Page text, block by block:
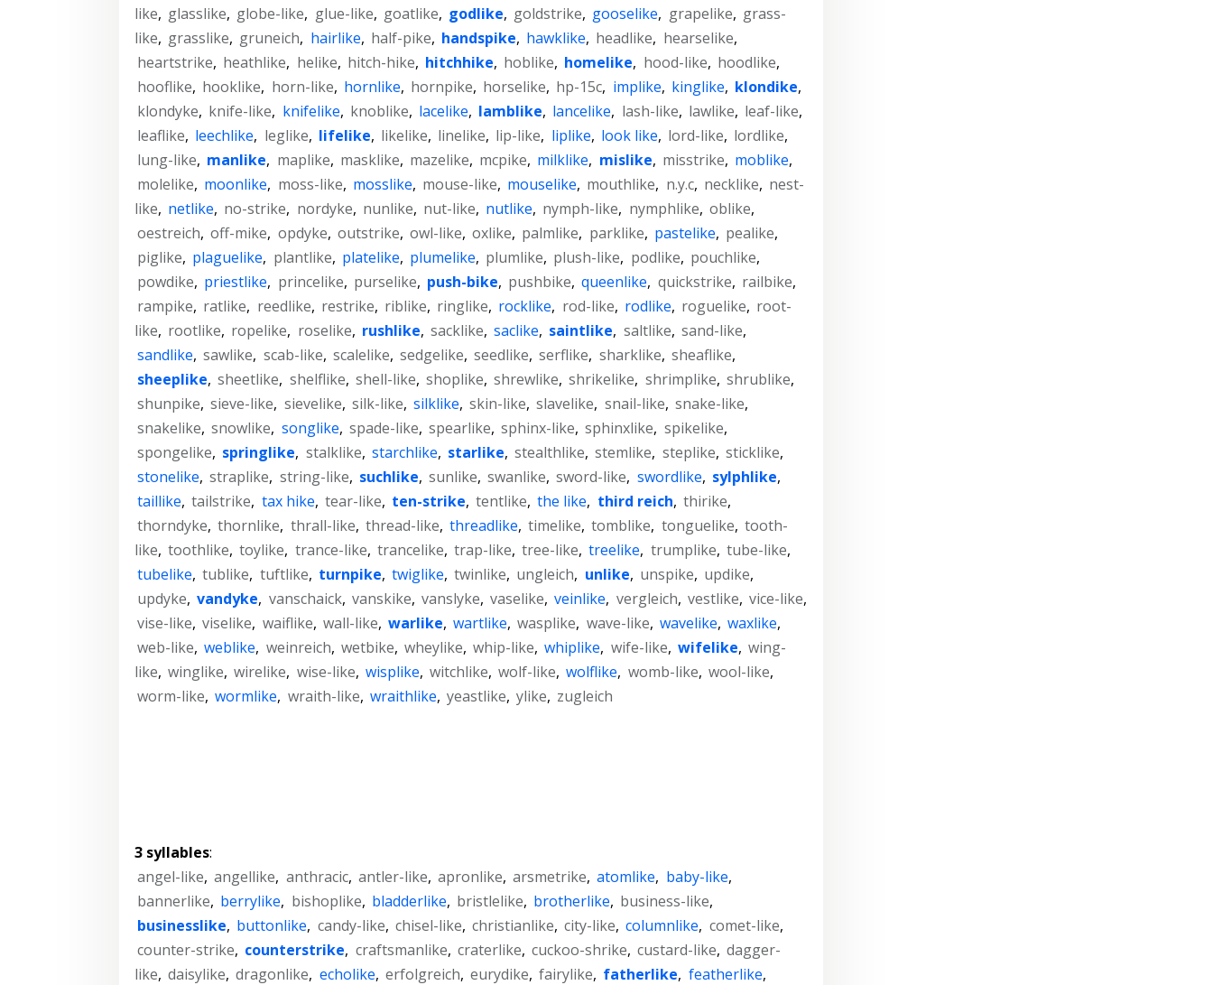
like, glasslike, globe-like, glue-like, goatlike, godlike, goldstrike, gooselike, grapelike, grass-
like, grasslike, gruneich, hairlike, half-pike, handspike, hawklike, headlike, hearselike,
heartstrike, heathlike, helike, hitch-hike, hitchhike, hoblike, homelike, hood-like, hoodlike,
hooflike, hooklike, horn-like, hornlike, hornpike, horselike, hp-15c, implike, kinglike, klondike,
klondyke, knife-like, knifelike, knoblike, lacelike, lamblike, lancelike, lash-like, lawlike, leaf-like,
leaflike, leechlike, leglike, lifelike, likelike, linelike, lip-like, liplike, look like, lord-like, lordlike,
lung-like, manlike, maplike, masklike, mazelike, mcpike, milklike, mislike, misstrike, moblike,
molelike, moonlike, moss-like, mosslike, mouse-like, mouselike, mouthlike, n.y.c, necklike, nest-
like, netlike, no-strike, nordyke, nunlike, nut-like, nutlike, nymph-like, nymphlike, oblike,
oestreich, off-mike, opdyke, outstrike, owl-like, oxlike, palmlike, parklike, pastelike, pealike,
piglike, plaguelike, plantlike, platelike, plumelike, plumlike, plush-like, podlike, pouchlike,
powdike, priestlike, princelike, purselike, push-bike, pushbike, queenlike, quickstrike, railbike,
rampike, ratlike, reedlike, restrike, riblike, ringlike, rocklike, rod-like, rodlike, roguelike, root-
like, rootlike, ropelike, roselike, rushlike, sacklike, saclike, saintlike, saltlike, sand-like,
sandlike, sawlike, scab-like, scalelike, sedgelike, seedlike, serflike, sharklike, sheaflike,
sheeplike, sheetlike, shelflike, shell-like, shoplike, shrewlike, shrikelike, shrimplike, shrublike,
shunpike, sieve-like, sievelike, silk-like, silklike, skin-like, slavelike, snail-like, snake-like,
snakelike, snowlike, songlike, spade-like, spearlike, sphinx-like, sphinxlike, spikelike,
spongelike, springlike, stalklike, starchlike, starlike, stealthlike, stemlike, steplike, sticklike,
stonelike, straplike, string-like, suchlike, sunlike, swanlike, sword-like, swordlike, sylphlike,
taillike, tailstrike, tax hike, tear-like, ten-strike, tentlike, the like, third reich, thirike,
thorndyke, thornlike, thrall-like, thread-like, threadlike, timelike, tomblike, tonguelike, tooth-
like, toothlike, toylike, trance-like, trancelike, trap-like, tree-like, treelike, trumplike, tube-like,
tubelike, tublike, tuftlike, turnpike, twiglike, twinlike, ungleich, unlike, unspike, updike,
updyke, vandyke, vanschaick, vanskike, vanslyke, vaselike, veinlike, vergleich, vestlike, vice-like,
vise-like, viselike, waiflike, wall-like, warlike, wartlike, wasplike, wave-like, wavelike, waxlike,
web-like, weblike, weinreich, wetbike, wheylike, whip-like, whiplike, wife-like, wifelike, wing-
like, winglike, wirelike, wise-like, wisplike, witchlike, wolf-like, wolflike, womb-like, wool-like,
worm-like, wormlike, wraith-like, wraithlike, yeastlike, ylike, zugleich
3 syllables:
angel-like, angellike, anthracic, antler-like, apronlike, arsmetrike, atomlike, baby-like,
bannerlike, berrylike, bishoplike, bladderlike, bristlelike, brotherlike, business-like,
businesslike, buttonlike, candy-like, chisel-like, christianlike, city-like, columnlike, comet-like,
counter-strike, counterstrike, craftsmanlike, craterlike, cuckoo-shrike, custard-like, dagger-
like, daisylike, dragonlike, echolike, erfolgreich, eurydike, fairylike, fatherlike, featherlike,